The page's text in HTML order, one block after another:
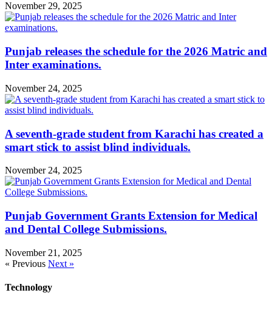
November 29, 2025
Punjab releases the schedule for the 2026 Matric and
Inter examinations.
November 24, 2025
A seventh-grade student from Karachi has created a
smart stick to assist blind individuals.
November 24, 2025
Punjab Government Grants Extension for Medical
and Dental College Submissions.
November 21, 2025
« Previous Next »
Technology